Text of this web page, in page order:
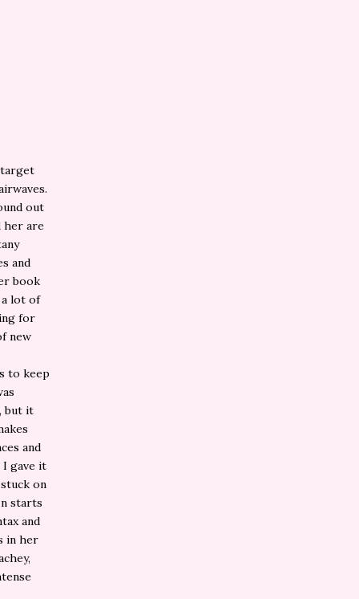
out
her are
and
book
a lot of
for
new
to keep
but it
and
I gave it
on
starts
and
in her